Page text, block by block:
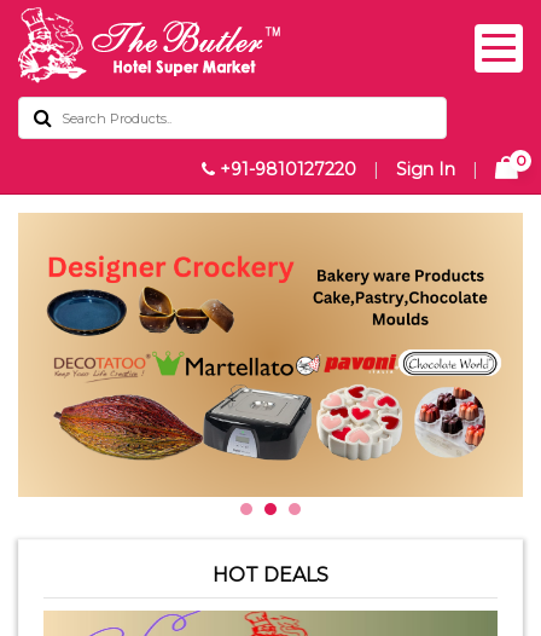
+91-9810127220 | Sign In | 0
HOT DEALS